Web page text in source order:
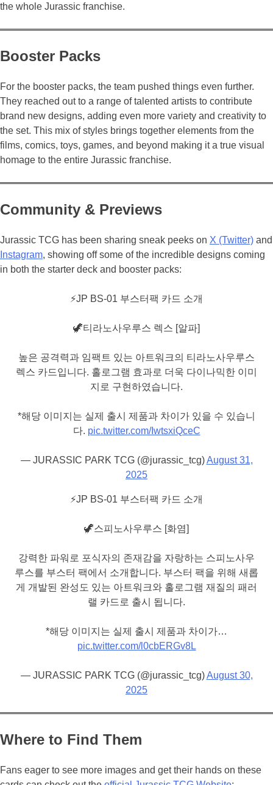
the whole Jurassic franchise.
Booster Packs
For the booster packs, the team pushed things even further.
They reached out to a range of talented artists to contribute
brand new designs, adding even more variety and creativity to
the set. This mix of styles brings together elements from the
films, comics, toys, games, and beyond making it a true visual
homage to the entire Jurassic franchise.
Community & Previews
Jurassic TCG has been sharing sneak peeks on X (Twitter) and
Instagram, showing off some of the incredible designs coming
in both the starter deck and booster packs:
⚡️JP BS-01 부스터팩 카드 소개
🦖티라노사우루스 렉스 [알파]
높은 공격력과 임팩트 있는 아트워크의 티라노사우루스
렉스 카드입니다. 홀로그램 효과로 더욱 다이나믹한 이미
지로 구현하였습니다.
*해당 이미지는 실제 출시 제품과 차이가 있을 수 있습니
다. pic.twitter.com/IwtsxiQceC
— JURASSIC PARK TCG (@jurassic_tcg)August 31,
2025
⚡️JP BS-01 부스터팩 카드 소개
🦖스피노사우루스 [화염]
강력한 파워로 포식자의 존재감을 자랑하는 스피노사우
루스를 부스터 팩에서 소개합니다. 부스터 팩을 위해 새롭
게 개발된 완성도 있는 아트워크와 홀로그램 재질의 패러
랠 카드로 출시 됩니다.
*해당 이미지는 실제 출시 제품과 차이가…
pic.twitter.com/l0cbERGv8L
— JURASSIC PARK TCG (@jurassic_tcg)August 30,
2025
Where to Find Them
Fans eager to see more images and get their hands on these